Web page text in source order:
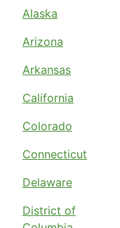
Alaska
Arizona
Arkansas
California
Colorado
Connecticut
Delaware
District of